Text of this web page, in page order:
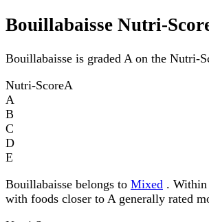
Bouillabaisse Nutri-
Bouillabaisse is graded A on the Nutri-
Nutri-ScoreA
A
B
C
D
E
Bouillabaisse belongs to Mixed . Within
with foods closer to A generally rated